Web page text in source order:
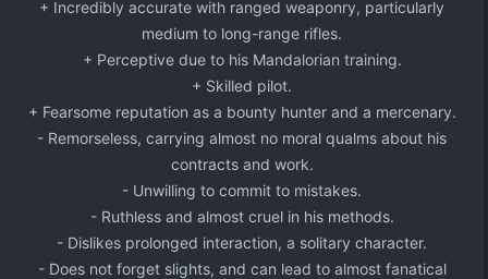
+ Incredibly accurate with ranged weaponry, particularly
medium to long-range rifles.​
+ Perceptive due to his Mandalorian training.​
+ Skilled pilot.​
+ Fearsome reputation as a bounty hunter and a mercenary.​
- Remorseless, carrying almost no moral qualms about his
contracts and work.​
- Unwilling to commit to mistakes.​
- Ruthless and almost cruel in his methods.
- Dislikes prolonged interaction, a solitary character.​
- Does not forget slights, and can lead to almost fanatical